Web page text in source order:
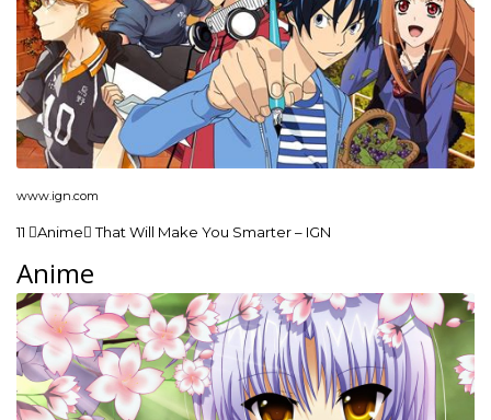
www.ign.com
11 Anime That Will Make You Smarter – IGN
Anime